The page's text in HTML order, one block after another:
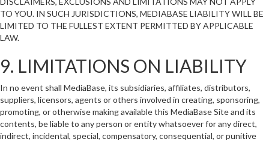
TO YOU. IN SUCH JURISDICTIONS, MEDIABASE LIABILITY WILL BE
LIMITED TO THE FULLEST EXTENT PERMITTED BY APPLICABLE
LAW.
9. LIMITATIONS ON LIABILITY
In no event shall MediaBase, its subsidiaries, affiliates, distributors,
suppliers, licensors, agents or others involved in creating, sponsoring,
promoting, or otherwise making available this MediaBase Site and its
contents, be liable to any person or entity whatsoever for any direct,
indirect, incidental, special, compensatory, consequential, or punitive